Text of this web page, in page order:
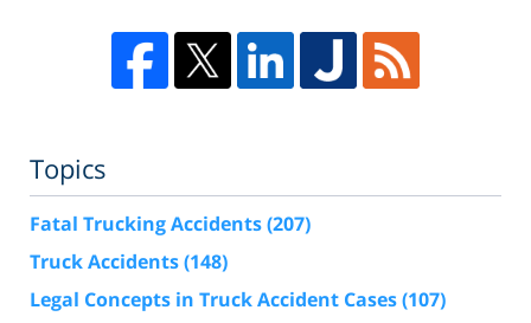
Topics
Fatal Trucking Accidents(207)
Truck Accidents(148)
Legal Concepts in Truck Accident Cases(107)